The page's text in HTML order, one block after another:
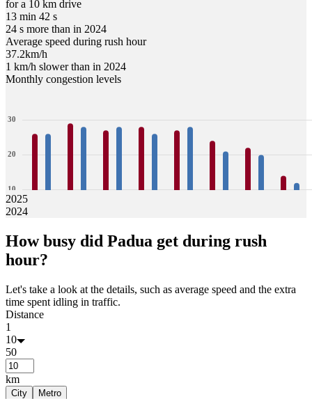
for a 10 km drive
13 min 42 s
24 s more than in 2024
Average speed during rush hour
37.2km/h
1 km/h slower than in 2024
Monthly congestion levels
26 28 27 28 24 20
Jan
Feb Mar Apr May Jun Jul
10
20
30
2025
2024
How busy did Padua get during rush
hour?
Let's take a look at the details, such as average speed and the extra
time spent idling in traffic.
Distance
1
10
50
km
City Metro